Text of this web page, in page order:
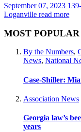
September 07, 2023
Loganville read more
MOST POPULAR
By the Numbers,
News, National
Case-Shiller:
Association News
Georgia law’s
years